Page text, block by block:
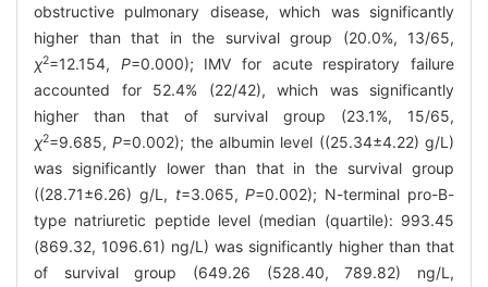
obstructive pulmonary disease, which was significantly
higher than that in the survival group (20.0%, 13/65,
χ2=12.154, P=0.000); IMV for acute respiratory failure
accounted for 52.4% (22/42), which was significantly
higher than that of survival group (23.1%, 15/65,
χ2=9.685,P=0.002); the albumin level ((25.34±4.22) g/L)
was significantly lower than that in the survival group
((28.71±6.26) g/L, t=3.065,P=0.002); N-terminal pro-B-
type natriuretic peptide level (median (quartile): 993.45
(869.32, 1096.61) ng/L) was significantly higher than that
of survival group (649.26 (528.40, 789.82) ng/L,